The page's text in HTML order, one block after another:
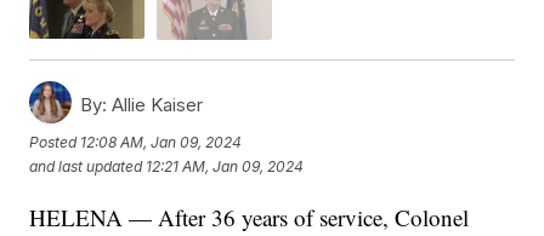
By: Allie Kaiser
Posted 12:08 AM, Jan 09, 2024
and last updated 12:21 AM, Jan 09, 2024
HELENA — After 36 years of service, Colonel